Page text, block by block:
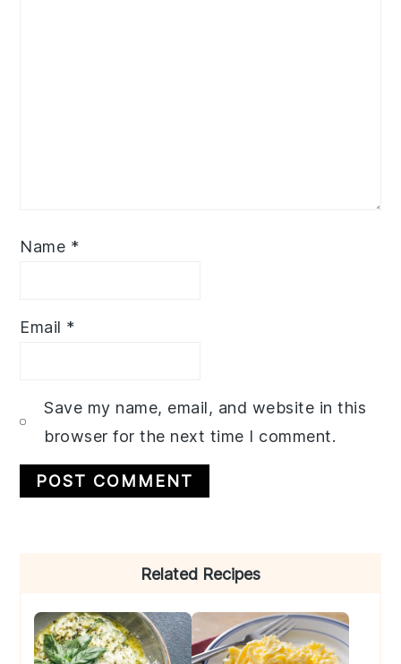
Name *
Email *
Save my name, email, and website in this
browser for the next time I comment.
Related Recipes